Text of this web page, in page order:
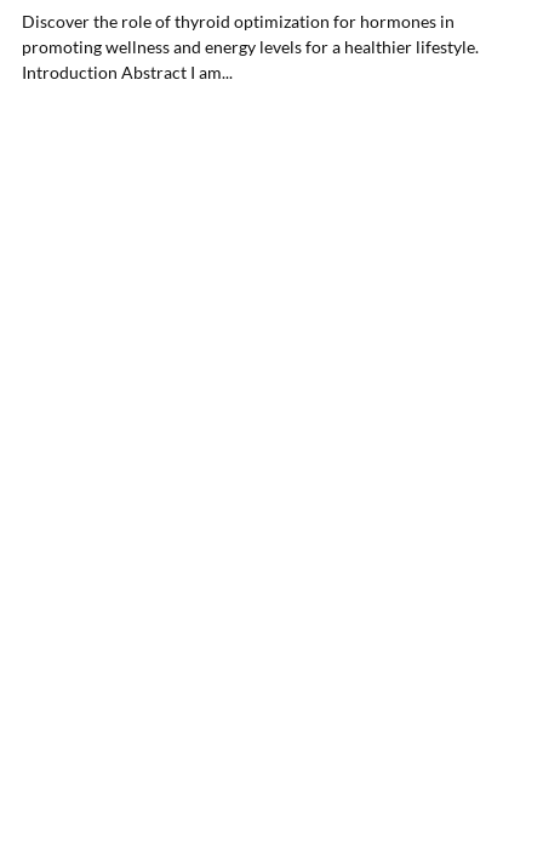
Discover the role of thyroid optimization for hormones in
promoting wellness and energy levels for a healthier lifestyle.
Introduction Abstract I am...